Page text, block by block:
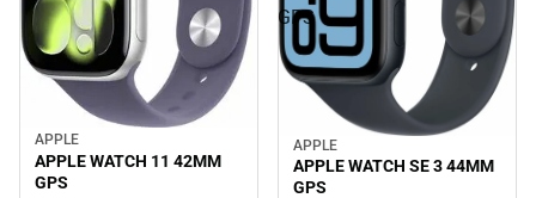
APPLE
APPLE WATCH 11 42MM
GPS
GPS
APPLE
APPLE WATCH SE 3 44MM
GPS